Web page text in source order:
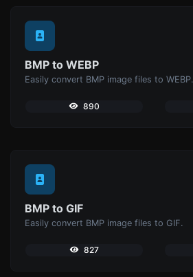
BMP to WEBP
Easily convert BMP image files to WEBP.
890
BMP to GIF
Easily convert BMP image files to GIF.
827